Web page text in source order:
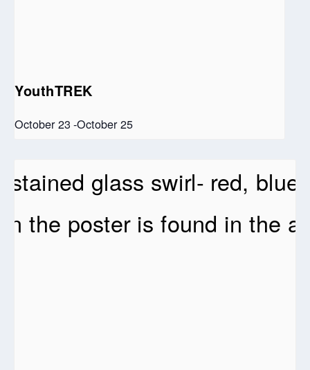
YouthTREK
October 23 -October 25